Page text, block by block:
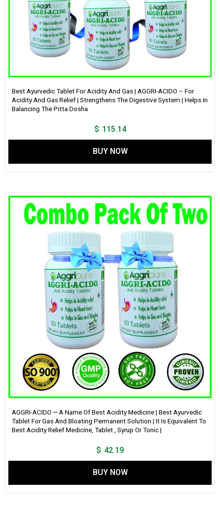
Best Ayurvedic Tablet For Acidity And Gas | AGGRI-ACIDO – For
Acidity And Gas Relief | Strengthens The Digestive System | Helps In
Balancing The Pitta Dosha
$ 115.14
BUY NOW
AGGRI-ACIDO ~ A Name Of Best Acidity Medicine | Best Ayurvedic
Tablet For Gas And Bloating Permanent Solution | It Is Equivalent To
Best Acidity Relief Medicine, Tablet , Syrup Or Tonic |
$ 42.19
BUY NOW